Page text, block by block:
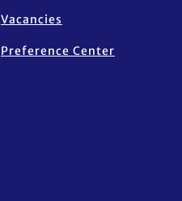
Vacancies
Preference Center